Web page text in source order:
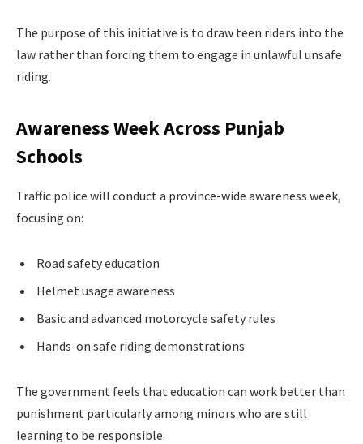
The purpose of this initiative is to draw teen riders into the
law rather than forcing them to engage in unlawful unsafe
riding.
Awareness Week Across Punjab
Schools
Traffic police will conduct a province-wide awareness week,
focusing on:
Road safety education
Helmet usage awareness
Basic and advanced motorcycle safety rules
Hands-on safe riding demonstrations
The government feels that education can work better than
punishment particularly among minors who are still
learning to be responsible.